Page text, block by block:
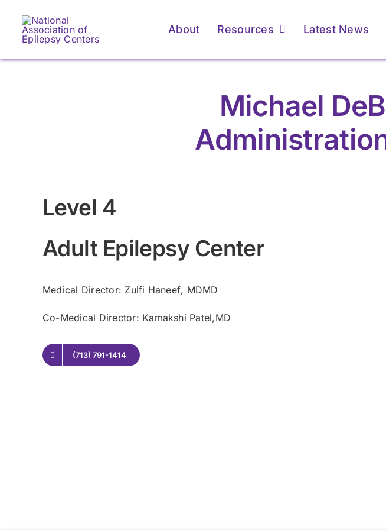
content
About Resources Latest News
Michael
Level 4
Adult Epilepsy Center
Medical Director: Zulfi Haneef, MDMD
Co-Medical Director: Kamakshi Patel,MD
(713) 791-1414